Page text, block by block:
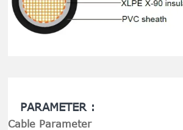
PARAMETER :
Cable Parameter